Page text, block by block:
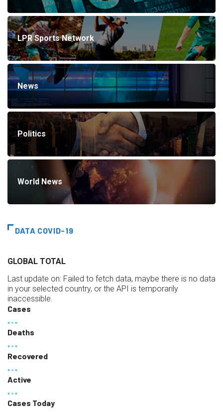
LPR Sports Network
News
Politics
World News
DATA COVID-19
GLOBAL TOTAL
Last update on: Failed to fetch data, maybe there is no data
in your selected country, or the API is temporarily
inaccessible.
Cases
Deaths
Recovered
Active
Cases Today